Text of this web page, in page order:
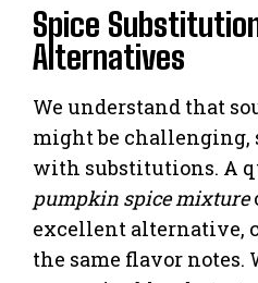
Spice
Alternatives
We understand that
might be challenging,
with substitutions. A
pumpkin spice mixture
excellent alternative,
the same flavor